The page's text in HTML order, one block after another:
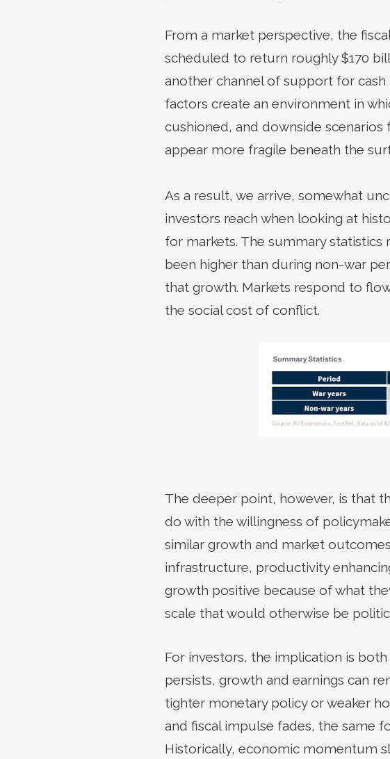
From a market perspective, the
scheduled to return roughly $170
another channel of support for cash
factors create an environment in
cushioned, and downside
appear more fragile beneath the
As a result, we arrive, somewhat
investors reach when looking at
for markets. The summary
been higher than during non-war
that growth. Markets respond to
the social cost of conflict.
The deeper point, however, is that
do with the willingness of
similar growth and market
infrastructure, productivity
growth positive because of what
scale that would otherwise be
For investors, the implication is
persists, growth and earnings can
tighter monetary policy or weaker
and fiscal impulse fades, the same
Historically, economic momentum